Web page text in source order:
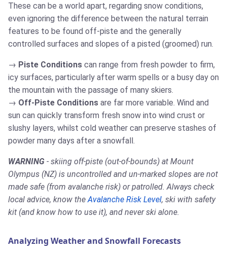
These can be a world apart, regarding snow conditions,
even ignoring the difference between the natural terrain
features to be found off-piste and the generally
controlled surfaces and slopes of a pisted (groomed) run.
Piste Conditions can range from fresh powder to firm,
icy surfaces, particularly after warm spells or a busy day on
the mountain with the passage of many skiers.
Off-Piste Conditions are far more variable. Wind and
sun can quickly transform fresh snow into wind crust or
slushy layers, whilst cold weather can preserve stashes of
powder many days after a snowfall.
WARNING - skiing off-piste (out-of-bounds) at Mount
Olympus (NZ) is uncontrolled and un-marked slopes are not
made safe (from avalanche risk) or patrolled. Always check
local advice, know theAvalanche Risk Level, ski with safety
kit (and know how to use it), and never ski alone.
Analyzing Weather and Snowfall Forecasts